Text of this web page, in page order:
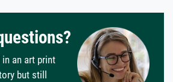
an art print
but still